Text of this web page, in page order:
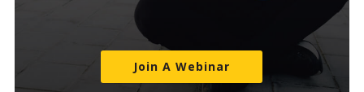
Join A Webinar